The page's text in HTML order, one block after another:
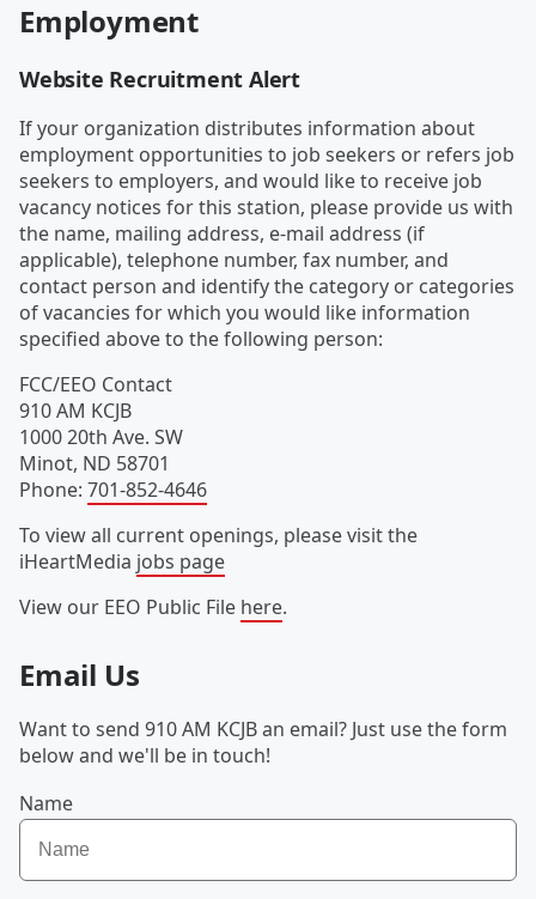
Employment
Website Recruitment Alert
If your organization distributes information about
employment opportunities to job seekers or refers job
seekers to employers, and would like to receive job
vacancy notices for this station, please provide us with
the name, mailing address, e-mail address (if
applicable), telephone number, fax number, and
contact person and identify the category or categories
of vacancies for which you would like information
specified above to the following person:
FCC/EEO Contact
910 AM KCJB
1000 20th Ave. SW
Minot, ND 58701
Phone: 701-852-4646
To view all current openings, please visit the
iHeartMedia jobs page
View our EEO Public File here.
Email Us
Want to send 910 AM KCJB an email? Just use the form
below and we'll be in touch!
Name